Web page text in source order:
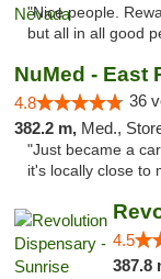
"Nice people.
but all in all good
NuMed - East
4.8 36
382.2 m, Med.,
"Just became a
it's locally close to
4.5
387.8